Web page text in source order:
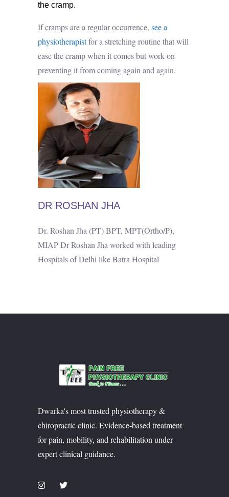
the cramp.
If cramps are a regular occurrence, see a
physiotherapistfor a stretching routine that will
ease the cramp when it comes but work on
preventing it from coming again and again.
DR ROSHAN JHA
Dr. Roshan Jha (PT) BPT, MPT(Ortho/P),
MIAP Dr Roshan Jha worked with leading
Hospitals of Delhi like Batra Hospital
Dwarka's most trusted physiotherapy &
chiropractic clinic. Evidence-based treatment
for pain, mobility, and rehabilitation under
expert clinical guidance.